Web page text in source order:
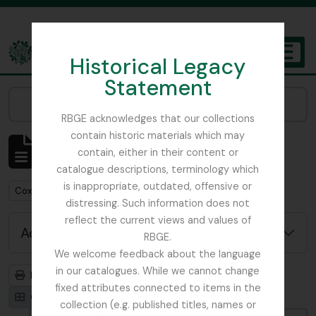
Historical Legacy
Statement
RBGE acknowledges that our collections
contain historic materials which may
contain, either in their content or
catalogue descriptions, terminology which
is inappropriate, outdated, offensive or
distressing. Such information does not
reflect the current views and values of
RBGE.
We welcome feedback about the language
in our catalogues. While we cannot change
fixed attributes connected to items in the
collection (e.g. published titles, names or
The Archives of the Royal Botanic Garden Edinburgh
Showing 1 results
Archivistische beschrijving
Remove filter:
Cox, Euan Hillhouse Methven
Advanced search options
Print preview
Hierarchy
Card view
Table view